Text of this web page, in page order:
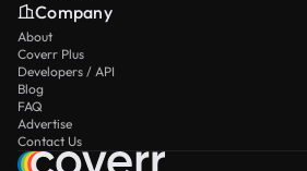
Company
About
Coverr Plus
Developers / API
Blog
FAQ
Advertise
Contact Us